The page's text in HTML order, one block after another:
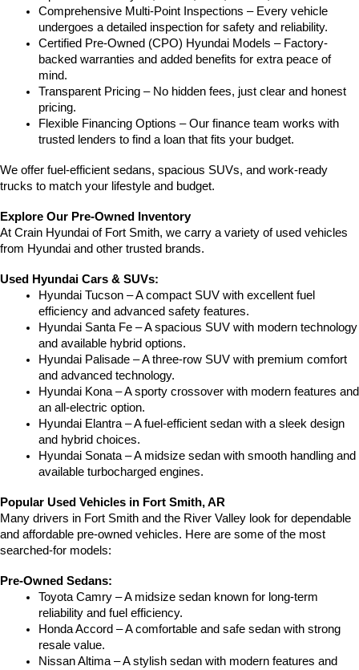
Comprehensive Multi-Point Inspections – Every vehicle
undergoes a detailed inspection for safety and reliability.
Certified Pre-Owned (CPO) Hyundai Models – Factory-
backed warranties and added benefits for extra peace of
mind.
Transparent Pricing – No hidden fees, just clear and honest
pricing.
Flexible Financing Options – Our finance team works with
trusted lenders to find a loan that fits your budget.
We offer fuel-efficient sedans, spacious SUVs, and work-ready
trucks to match your lifestyle and budget.
Explore Our Pre-Owned Inventory
At Crain Hyundai of Fort Smith, we carry a variety of used vehicles
from Hyundai and other trusted brands.
Used Hyundai Cars & SUVs:
Hyundai Tucson – A compact SUV with excellent fuel
efficiency and advanced safety features.
Hyundai Santa Fe – A spacious SUV with modern technology
and available hybrid options.
Hyundai Palisade – A three-row SUV with premium comfort
and advanced technology.
Hyundai Kona – A sporty crossover with modern features and
an all-electric option.
Hyundai Elantra – A fuel-efficient sedan with a sleek design
and hybrid choices.
Hyundai Sonata – A midsize sedan with smooth handling and
available turbocharged engines.
Popular Used Vehicles in Fort Smith, AR
Many drivers in Fort Smith and the River Valley look for dependable
and affordable pre-owned vehicles. Here are some of the most
searched-for models:
Pre-Owned Sedans:
Toyota Camry – A midsize sedan known for long-term
reliability and fuel efficiency.
Honda Accord – A comfortable and safe sedan with strong
resale value.
Nissan Altima – A stylish sedan with modern features and